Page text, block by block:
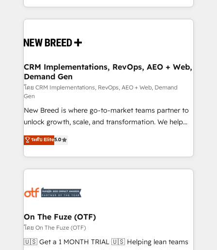
Years Experience | 1,000+ Five-Star Reviews
Software) and Point Success Media (Paid Media),
making this the official home for all three brands. 🔄
and system integrations powered by Globalia’s
trainers to drive platform adoption. 📈 Revenue
Generation - Full-funnel marketing and high-
performance advertising via Point Success Media. -
Expert deployment of Breeze AI and custom agents
to automate growth. 🏆 Elite Excellence - 8 platform
accreditations and deep HIPAA-compliance
expertise. - A team of 250+ experts dedicated to
your resilient growth.
CRM Implementations, RevOps, AEO + Web,
Demand Gen
โดย CRM Implementations, RevOps, AEO + Web, Demand
Gen
New Breed is where go-to-market teams partner to
unlock growth, scale, and transformation. We help
companies activate HubSpot’s AI-powered
customer platform and operationalize HubSpot’s
Loop Marketing framework through expert-led
services, smart agents, and purpose-built apps,
results, fast. ⚙️CRM & RevOps: Align all Hubs to your
🎯Demand Gen & ABM: Drive pipeline with inbound,
ABM, AEO, SEO, & paid media. 👩‍💻Web Design:
Build high-performing websites with UX, messaging,
ระดับ Elite5.0
On The Fuze (OTF)
โดย On The Fuze (OTF)
🇺🇸 Get a 1 MONTH TRIAL 🇺🇸 Helping lean teams